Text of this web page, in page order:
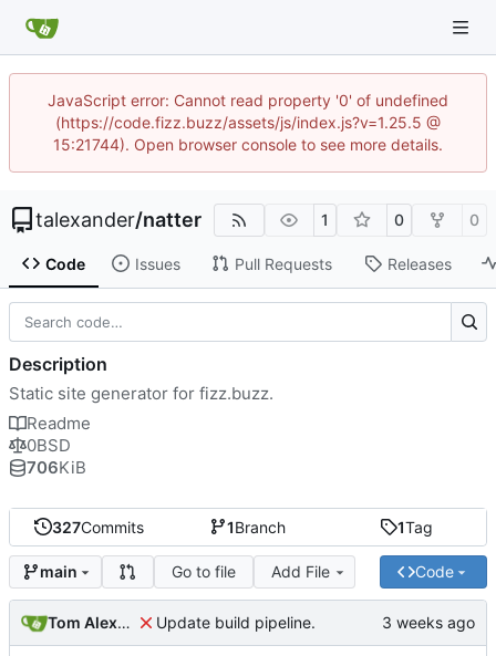
JavaScript error: Cannot read property '0' of undefined
(https://code.fizz.buzz/assets/js/index.js?v=1.25.5 @
15:21744). Open browser console to see more details.
talexander/natter 1 0 0
Code Issues Pull Requests Releases
327Commits 1Branch 1Tag
main Go to file Add File Code
Tom Alexander Update build pipeline.
Description
Static site generator for fizz.buzz.
Readme
0BSD
706KiB